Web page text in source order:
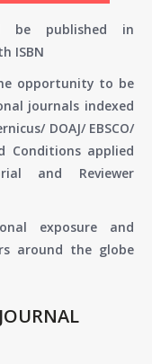
be published in
ISBN
opportunity to be
journals indexed
DOAJ/ EBSCO/
Conditions applied
and Reviewer
exposure and
around the globe